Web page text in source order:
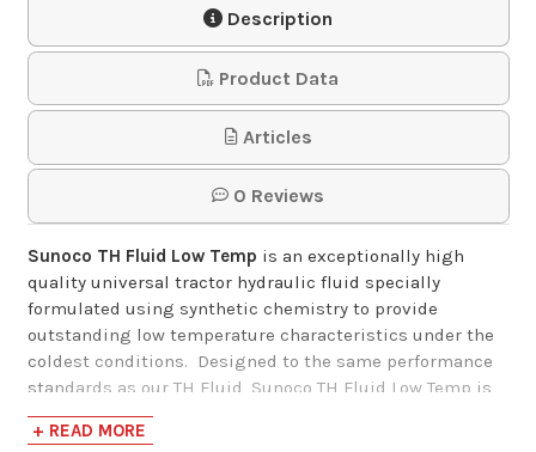
Description
Product Data
Articles
0 Reviews
Sunoco TH Fluid Low Temp is an exceptionally high
quality universal tractor hydraulic fluid specially
formulated using synthetic chemistry to provide
outstanding low temperature characteristics under the
coldest conditions. Designed to the same performance
standards as our TH Fluid, Sunoco TH Fluid Low Temp is
intended for applications where a lower viscosity fluid is
needed in all major brands of farm and off-road
+ READ MORE